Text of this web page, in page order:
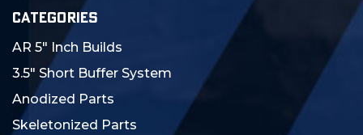
CATEGORIES
AR 5" Inch Builds
3.5" Short Buffer System
Anodized Parts
Skeletonized Parts